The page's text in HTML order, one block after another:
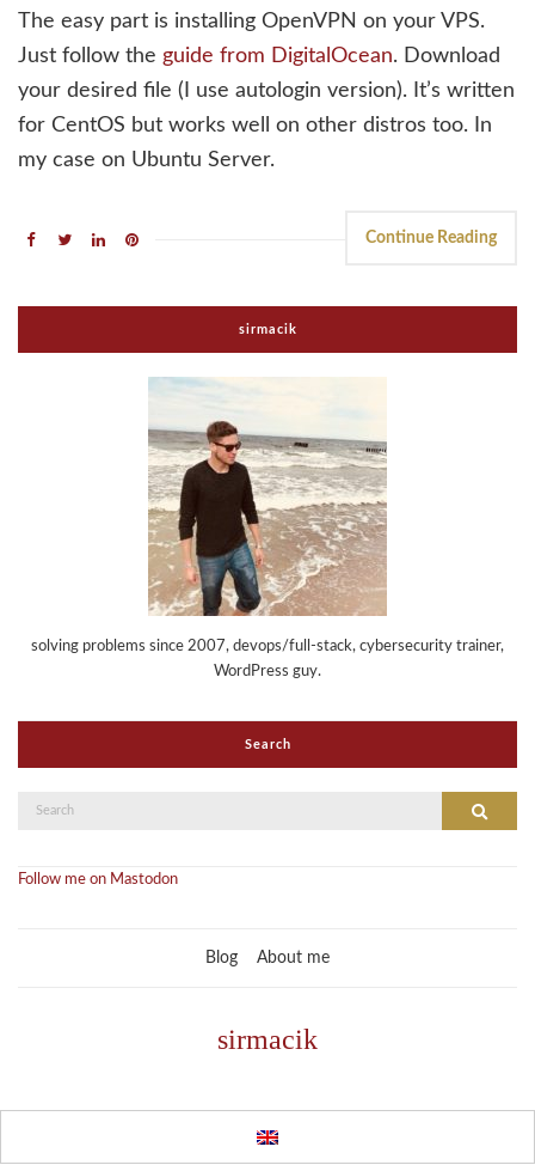
The easy part is installing OpenVPN on your VPS.
Just follow the guide from DigitalOcean. Download
your desired file (I use autologin version). It’s written
for CentOS but works well on other distros too. In
my case on Ubuntu Server.
Continue Reading
sirmacik
solving problems since 2007, devops/full-stack, cybersecurity trainer,
WordPress guy.
Search
Search
Follow me on Mastodon
Blog About me
sirmacik